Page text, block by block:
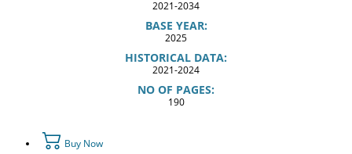
2021-2034
BASE YEAR:
2025
HISTORICAL DATA:
2021-2024
NO OF PAGES:
190
Buy Now